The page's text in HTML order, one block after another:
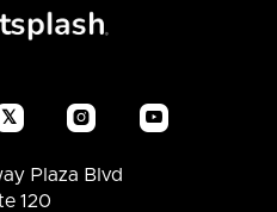
𝕏  
Plaza Blvd
120